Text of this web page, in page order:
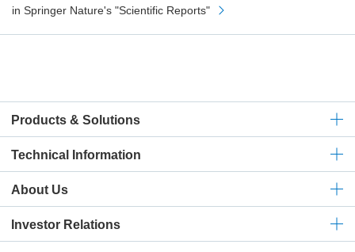
in Springer Nature's "Scientific Reports"
Products & Solutions
Technical Information
About Us
Investor Relations